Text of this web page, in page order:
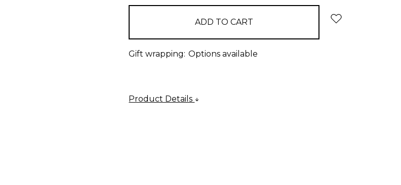
Gift wrapping: Options available
Product Details